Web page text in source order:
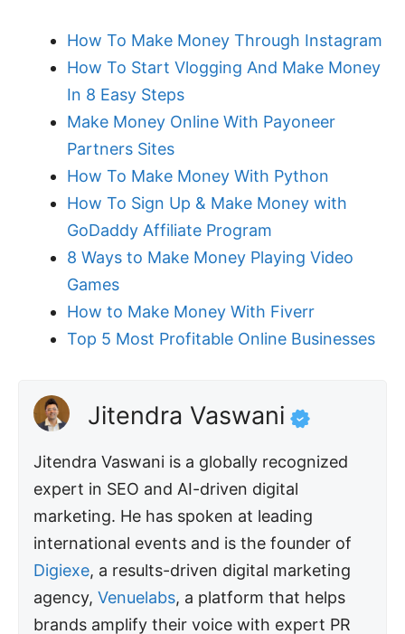
How To Make Money Through Instagram
How To Start Vlogging And Make Money
In 8 Easy Steps
Make Money Online With Payoneer
Partners Sites
How To Make Money With Python
How To Sign Up & Make Money with
GoDaddy Affiliate Program
8 Ways to Make Money Playing Video
Games
How to Make Money With Fiverr
Top 5 Most Profitable Online Businesses
Jitendra Vaswani
Jitendra Vaswani is a globally recognized
expert in SEO and AI-driven digital
marketing. He has spoken at leading
international events and is the founder of
Digiexe, a results-driven digital marketing
agency,Venuelabs, a platform that helps
brands amplify their voice with expert PR